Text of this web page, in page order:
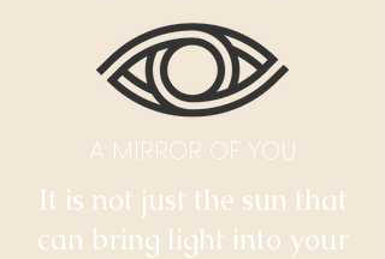
It is not just the sun that
can bring light into your
A MIRROR OF YOU